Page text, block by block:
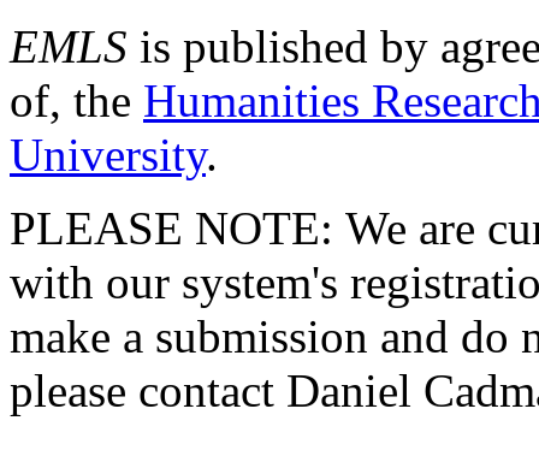
EMLS is published by
of, the Humanities
University.
PLEASE NOTE: We are
with our system's
make a submission and do
please contact Daniel